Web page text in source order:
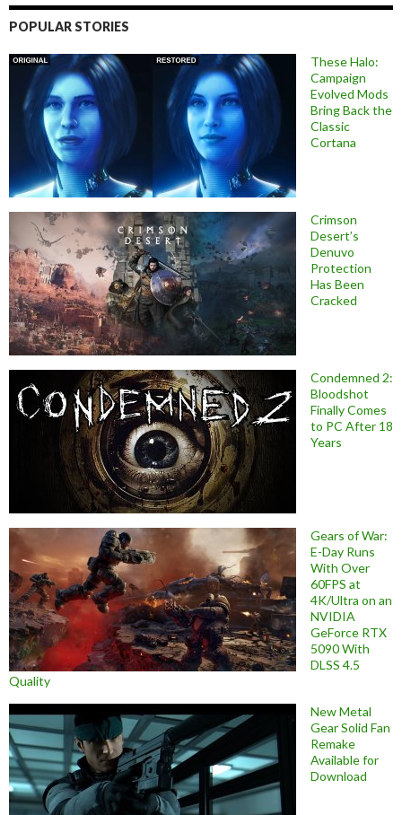
POPULAR STORIES
These Halo:
Campaign
Evolved Mods
Bring Back the
Classic
Cortana
Crimson
Desert’s
Denuvo
Protection
Has Been
Cracked
Condemned 2:
Bloodshot
Finally Comes
to PC After 18
Years
Gears of War:
E-Day Runs
With Over
60FPS at
4K/Ultra on an
NVIDIA
GeForce RTX
5090 With
DLSS 4.5
Quality
New Metal
Gear Solid Fan
Remake
Available for
Download